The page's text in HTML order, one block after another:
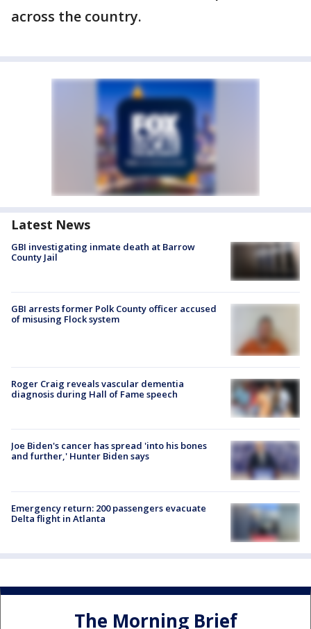
across the country.
Latest News
GBI investigating inmate death at Barrow
County Jail
GBI arrests former Polk County officer accused
of misusing Flock system
Roger Craig reveals vascular dementia
diagnosis during Hall of Fame speech
Joe Biden's cancer has spread 'into his bones
and further,' Hunter Biden says
Emergency return: 200 passengers evacuate
Delta flight in Atlanta
The Morning Brief